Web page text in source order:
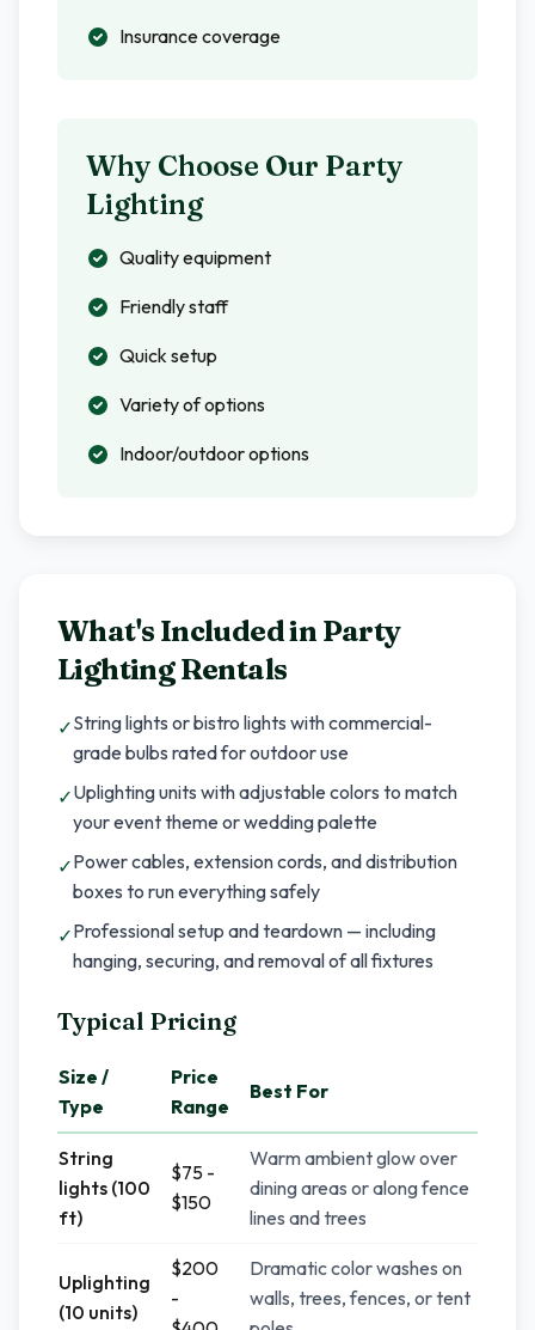
Insurance coverage
Why Choose Our Party
Lighting
Quality equipment
Friendly staff
Quick setup
Variety of options
Indoor/outdoor options
What's Included inParty
Lighting Rentals
✓String lights or bistro lights with commercial-
grade bulbs rated for outdoor use
✓Uplighting units with adjustable colors to match
your event theme or wedding palette
✓Power cables, extension cords, and distribution
boxes to run everything safely
✓Professional setup and teardown — including
hanging, securing, and removal of all fixtures
Typical Pricing
Size /
Type
Price
Range
Best For
String
lights (100
ft)
$75 -
$150
Warm ambient glow over
dining areas or along fence
lines and trees
Uplighting
(10 units)
$200
-
Dramatic color washes on
walls, trees, fences, or tent